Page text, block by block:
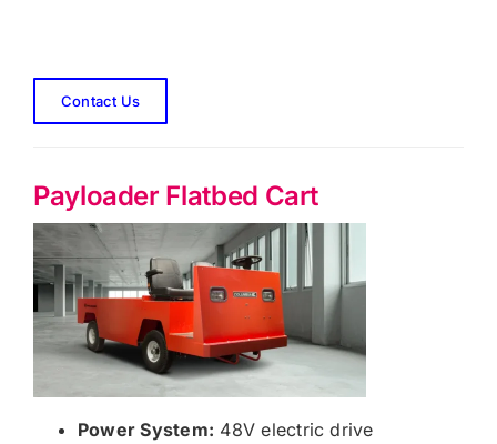
Contact Us
Payloader Flatbed Cart
Power System: 48V electric drive